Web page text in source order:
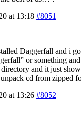
at 13:18 #8051
Daggerfall and i
or something
and it just
cd from zipped
at 13:26 #8052